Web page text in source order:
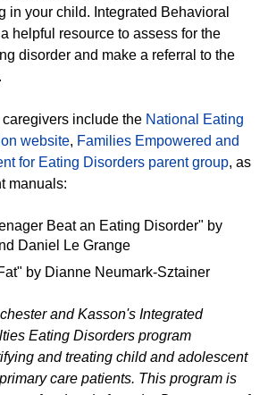
in your child. Integrated Behavioral
helpful resource to assess for the
disorder and make a referral to the
include the National Eating
website, Families Empowered and
for Eating Disorders parent group, as
manuals:
Beat an Eating Disorder" by
Daniel Le Grange
by Dianne Neumark-Sztainer
and Kasson's Integrated
Eating Disorders program
and treating child and adolescent
care patients. This program is